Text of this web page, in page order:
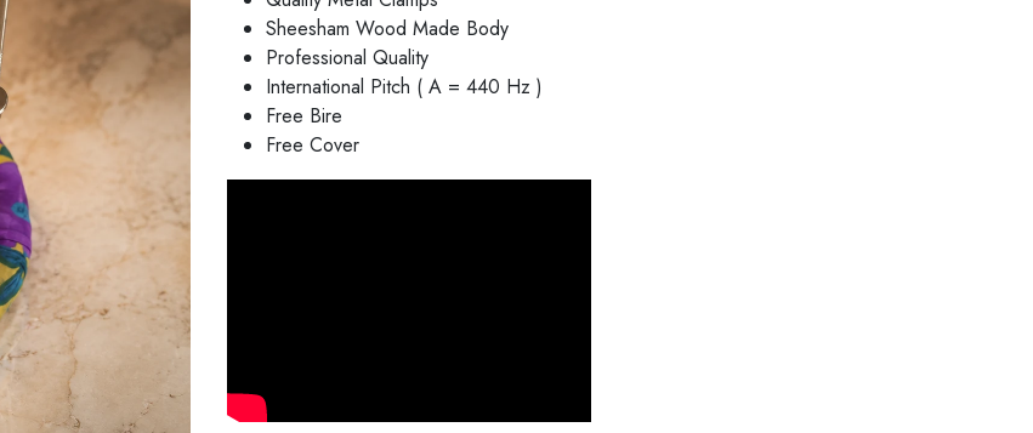
Sheesham Wood Made Body
Professional Quality
International Pitch ( A = 440 Hz )
Free Bire
Free Cover